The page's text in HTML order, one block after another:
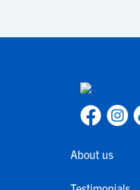
About us